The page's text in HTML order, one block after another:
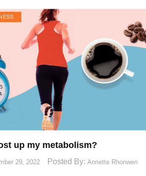
up my metabolism?
29, 2022 Posted By:Annette Rhonwen